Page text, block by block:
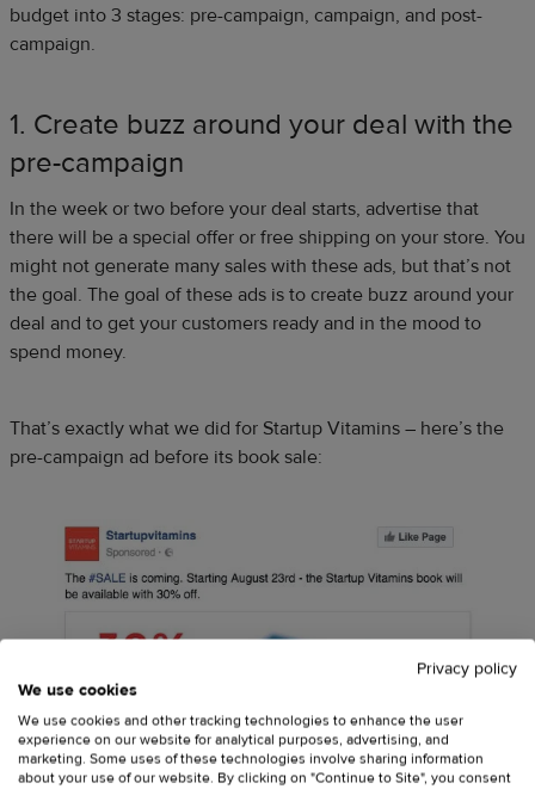
budget into 3 stages: pre-campaign, campaign, and post-
campaign.
1. Create buzz around your deal with the
pre-campaign
In the week or two before your deal starts, advertise that
there will be a special offer or free shipping on your store. You
might not generate many sales with these ads, but that’s not
the goal. The goal of these ads is to create buzz around your
deal and to get your customers ready and in the mood to
spend money.
That’s exactly what we did for Startup Vitamins – here’s the
pre-campaign ad before its book sale:
Privacy policy
We use cookies
We use cookies and other tracking technologies to enhance the user
experience on our website for analytical purposes, advertising, and
marketing. Some uses of these technologies involve sharing information
about your use of our website. By clicking on "Continue to Site", you consent